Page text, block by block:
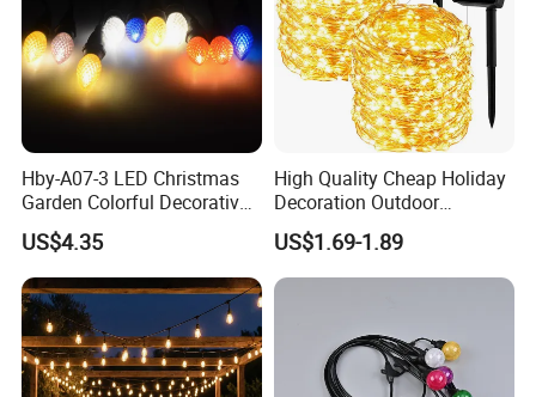
Company Profile
Hby-A07-3 LED Christmas
Garden Colorful Decorative
Lamp
US$4.35
High Quality Cheap Holiday
Decoration Outdoor
Waterproof Solar Christmas
Decoration LED Light Strip
US$1.69-1.89